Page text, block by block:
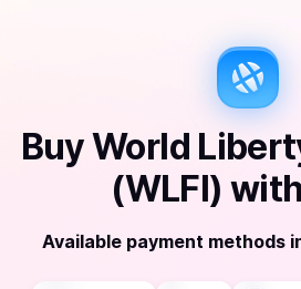
BuyWorld
(WLFI) with
Available payment methods